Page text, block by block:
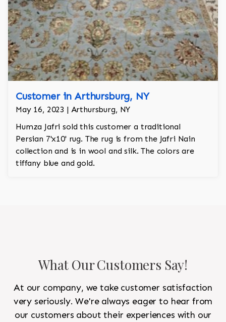
Customer in Arthursburg, NY
May 16, 2023 | Arthursburg, NY
Humza Jafri sold this customer a traditional
Persian 7'x10' rug. The rug is from the Jafri Nain
collection and is in wool and silk. The colors are
tiffany blue and gold.
What Our Customers Say!
At our company, we take customer satisfaction
very seriously. We're always eager to hear from
our customers about their experiences with our